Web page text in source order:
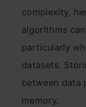
complexity,
algorithms
particularly
datasets.
between data
memory.